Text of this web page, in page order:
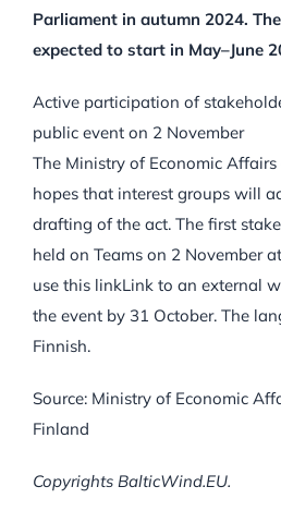
Parliament in autumn 2024.
expected to start in May–June
Active participation of
public event on 2 November
The Ministry of Economic
hopes that interest groups will
drafting of the act. The first
held on Teams on 2 November
use this linkLink to an external
the event by 31 October. The
Finnish.
Source: Ministry of Economic
Finland
Copyrights BalticWind.EU.